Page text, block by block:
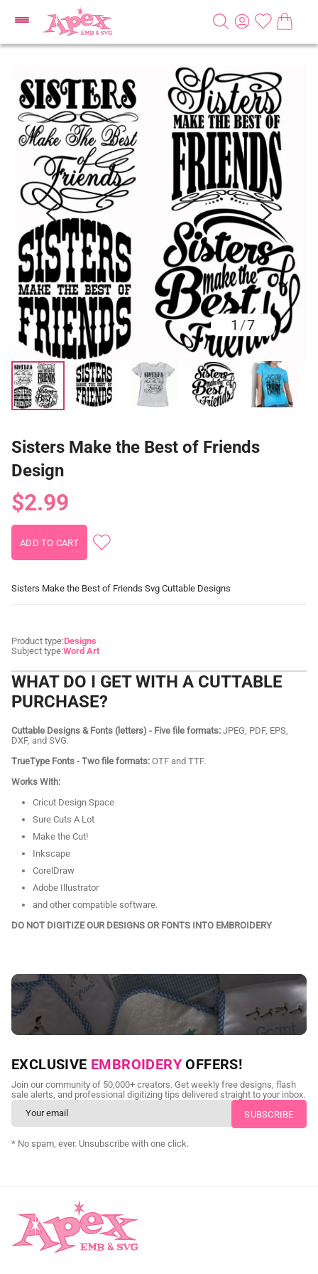
1 /7
Sisters Make the Best of Friends
Design
$2.99
Sisters Make the Best of Friends Svg Cuttable Designs
Product type:Designs
Subject type:Word Art
WHAT DO I GET WITH A CUTTABLE
PURCHASE?
Cuttable Designs & Fonts (letters) - Five file formats: JPEG, PDF, EPS,
DXF, and SVG.
TrueType Fonts - Two file formats: OTF and TTF.
Works With:
Cricut Design Space
Sure Cuts A Lot
Make the Cut!
Inkscape
CorelDraw
Adobe Illustrator
and other compatible software.
DO NOT DIGITIZE OUR DESIGNS OR FONTS INTO EMBROIDERY
NEED CUSTOM DIGITIZING?
Send us your artwork today and get professional files back in
as little as 24 hours.
CUSTOM SVG DIGITIZING
EXCLUSIVE EMBROIDERY OFFERS!
Join our community of 50,000+ creators. Get weekly free designs, flash
sale alerts, and professional digitizing tips delivered straight to your inbox.
* No spam, ever. Unsubscribe with one click.